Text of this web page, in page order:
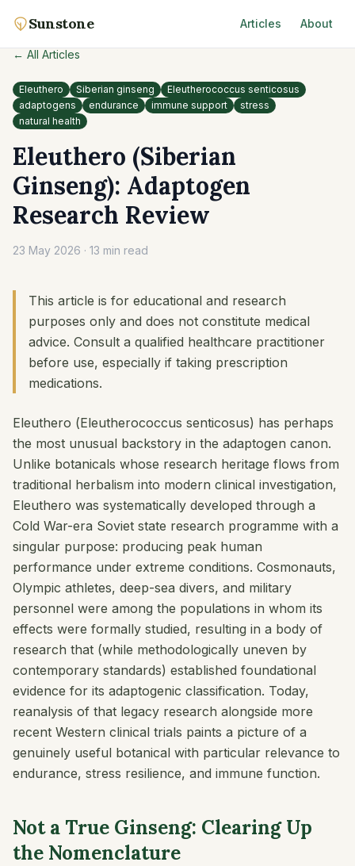
Sunstone Articles About
← All Articles
Eleuthero Siberian ginseng
Eleutherococcus senticosus
adaptogens
endurance immune support
stress
natural health
Eleuthero (Siberian
Ginseng): Adaptogen
Research Review
23 May 2026 · 13 min read
This article is for educational and research
purposes only and does not constitute medical
advice. Consult a qualified healthcare practitioner
before use, especially if taking prescription
medications.
Eleuthero (Eleutherococcus senticosus) has perhaps
the most unusual backstory in the adaptogen canon.
Unlike botanicals whose research heritage flows from
traditional herbalism into modern clinical investigation,
Eleuthero was systematically developed through a
Cold War-era Soviet state research programme with a
singular purpose: producing peak human
performance under extreme conditions. Cosmonauts,
Olympic athletes, deep-sea divers, and military
personnel were among the populations in whom its
effects were formally studied, resulting in a body of
research that (while methodologically uneven by
contemporary standards) established foundational
evidence for its adaptogenic classification. Today,
reanalysis of that legacy research alongside more
recent Western clinical trials paints a picture of a
genuinely useful botanical with particular relevance to
endurance, stress resilience, and immune function.
Not a True Ginseng: Clearing Up
the Nomenclature